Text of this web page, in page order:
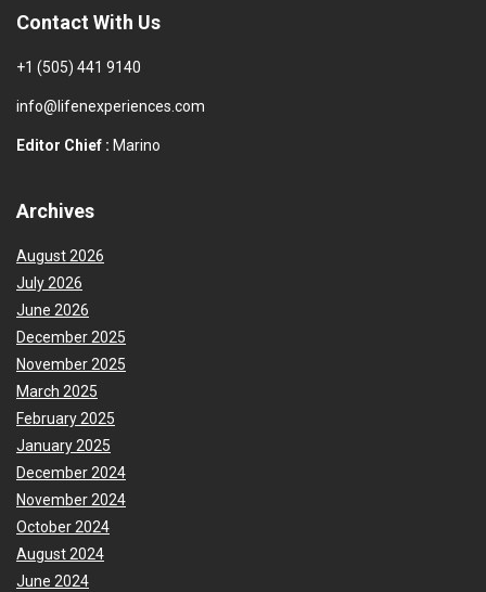
Contact With Us
+1 (505) 441 9140
info@lifenexperiences.com
Editor Chief : Marino
Archives
August 2026
July 2026
June 2026
December 2025
November 2025
March 2025
February 2025
January 2025
December 2024
November 2024
October 2024
August 2024
June 2024